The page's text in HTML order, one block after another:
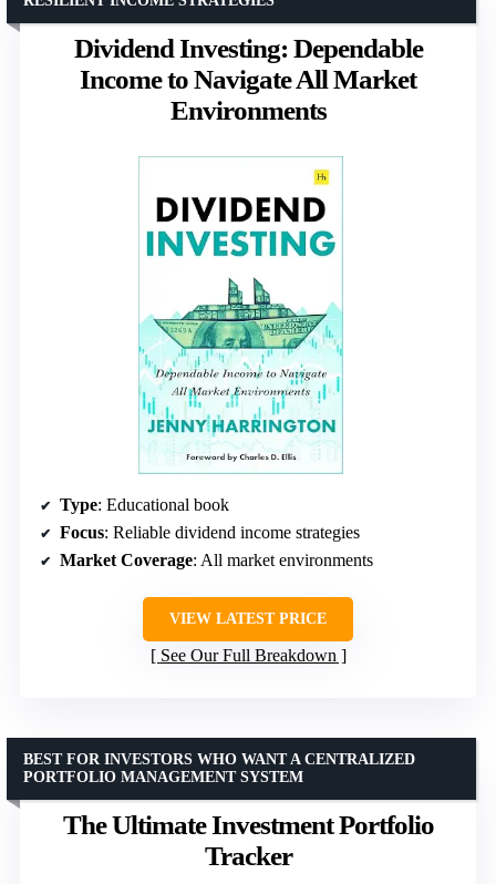
Dividend Investing: Dependable
Income to Navigate All Market
Environments
Type: Educational book
Focus: Reliable dividend income strategies
Market Coverage: All market environments
VIEW LATEST PRICE
See Our Full Breakdown
The Ultimate Investment Portfolio
Tracker
BEST FOR INVESTORS WHO WANT A CENTRALIZED
PORTFOLIO MANAGEMENT SYSTEM